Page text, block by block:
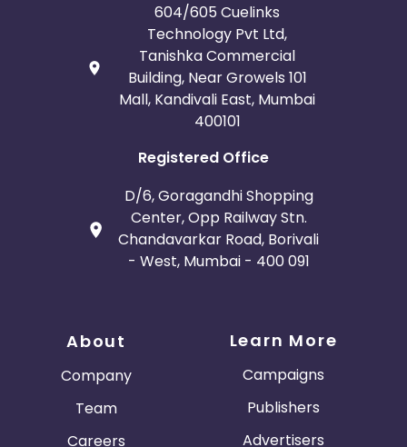
604/605 Cuelinks
Technology Pvt Ltd,
Tanishka Commercial
Building, Near Growels 101
Mall, Kandivali East, Mumbai
400101
Registered Office
D/6, Goragandhi Shopping
Center, Opp Railway Stn.
Chandavarkar Road, Borivali
- West, Mumbai - 400 091
About
Company
Team
Careers
Learn More
Campaigns
Publishers
Advertisers